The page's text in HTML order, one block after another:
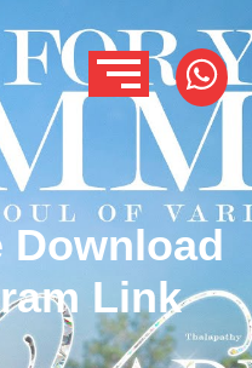
Download
Link